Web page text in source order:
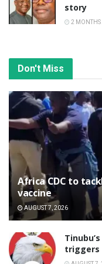
story
2 MONTHS
Don't Miss
‎Africa CDC to
vaccine
AUGUST 7, 2026
triggers